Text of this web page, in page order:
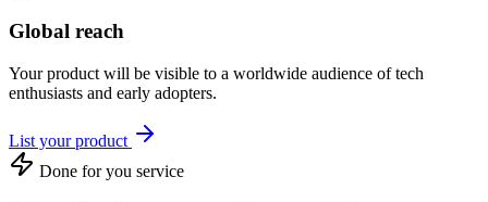
Global reach
Your product will be visible to a worldwide audience of tech
enthusiasts and early adopters.
List your product
Done for you service